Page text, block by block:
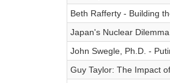
Beth Rafferty - Building
Japan's Nuclear
John Swegle, Ph.D. -
Guy Taylor: The Impact